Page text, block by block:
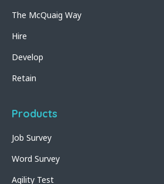
The McQuaig Way
Hire
Develop
Retain
Products
Job Survey
Word Survey
Agility Test